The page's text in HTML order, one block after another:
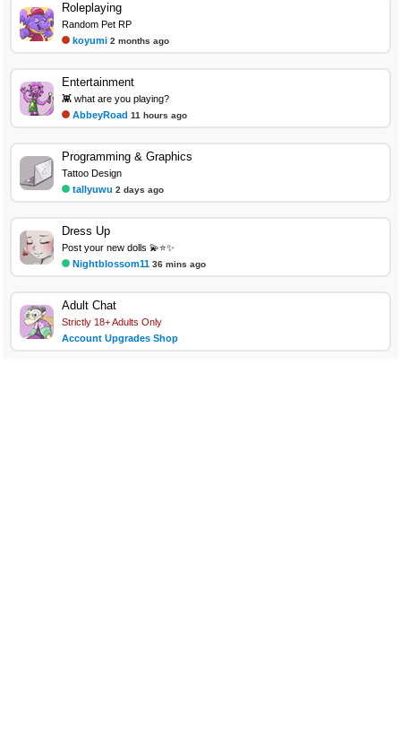
Roleplaying
Random Pet RP
koyumi 2 months ago
Entertainment
👾 what are you playing?
AbbeyRoad 11 hours ago
Programming & Graphics
Tattoo Design
tallyuwu 2 days ago
Dress Up
Post your new dolls 💫⭐✨
Nightblossom11 36 mins ago
Adult Chat
Strictly 18+ Adults Only
Account Upgrades Shop